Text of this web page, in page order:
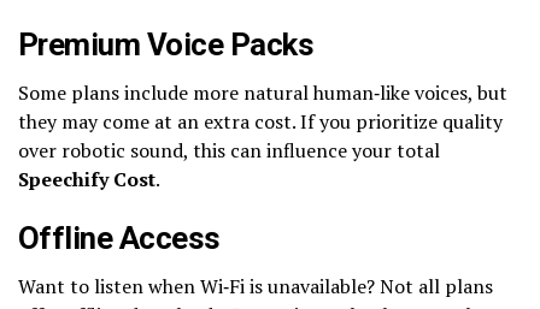
Premium Voice Packs
Some plans include more natural human‑like voices, but
they may come at an extra cost. If you prioritize quality
over robotic sound, this can influence your total
Speechify Cost.
Offline Access
Want to listen when Wi‑Fi is unavailable? Not all plans